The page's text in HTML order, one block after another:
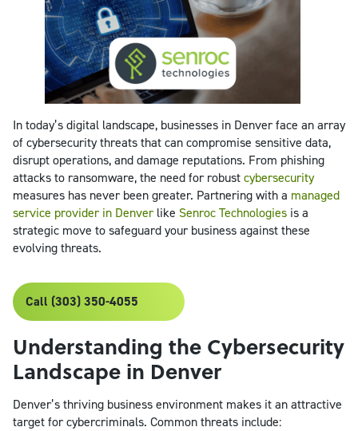
In today’s digital landscape, businesses in Denver face an array
of cybersecurity threats that can compromise sensitive data,
disrupt operations, and damage reputations. From phishing
attacks to ransomware, the need for robustcybersecurity
measures has never been greater. Partnering with a managed
service provider in Denverlike Senroc Technologies is a
strategic move to safeguard your business against these
evolving threats.
Call (303) 350-4055
Understanding the Cybersecurity
Landscape in Denver
Denver’s thriving business environment makes it an attractive
target for cybercriminals. Common threats include: